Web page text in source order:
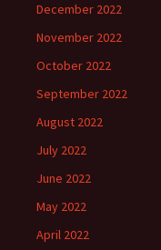
December 2022
November 2022
October 2022
September 2022
August 2022
July 2022
June 2022
May 2022
April 2022